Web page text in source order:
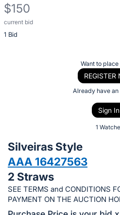
$150
current bid
1 Bid
Description
of
bid
on
this
item.
Sign
Want to place
REGISTER
Already have an
Sign In
1
Silveiras Style
AAA 16427563
2 Straws
SEE TERMS and CONDITIONS
PAYMENT ON THE AUCTION